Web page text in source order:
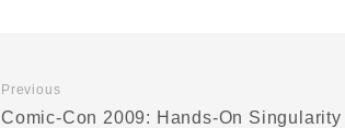
Previous
Comic-Con 2009: Hands-On Singularity